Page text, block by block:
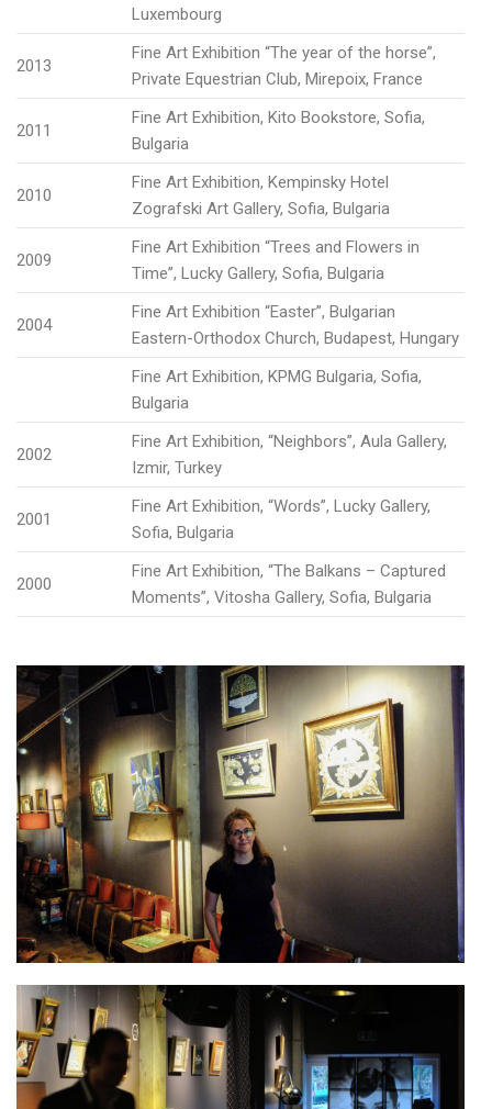
Luxembourg
2013
Fine Art Exhibition “The year of the horse”,
Private Equestrian Club, Mirepoix, France
2011
Fine Art Exhibition, Kito Bookstore, Sofia,
Bulgaria
2010
Fine Art Exhibition, Kempinsky Hotel
Zografski Art Gallery, Sofia, Bulgaria
2009
Fine Art Exhibition “Trees and Flowers in
Time”, Lucky Gallery, Sofia, Bulgaria
2004
Fine Art Exhibition “Easter”, Bulgarian
Eastern-Orthodox Church, Budapest, Hungary
Fine Art Exhibition, KPMG Bulgaria, Sofia,
Bulgaria
2002
Fine Art Exhibition, “Neighbors”, Aula Gallery,
Izmir, Turkey
2001
Fine Art Exhibition, “Words”, Lucky Gallery,
Sofia, Bulgaria
2000
Fine Art Exhibition, “The Balkans – Captured
Moments”, Vitosha Gallery, Sofia, Bulgaria